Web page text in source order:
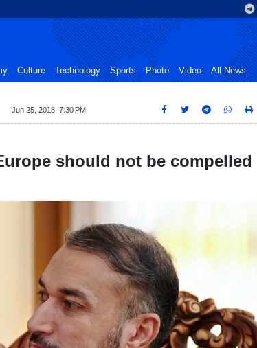
Culture Technology Sports Photo Video All News
Jun 25, 2018, 7:30 PM
should not be compelled